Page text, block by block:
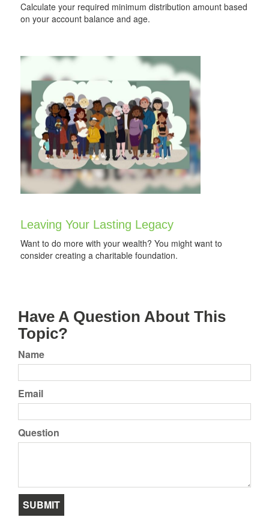
Calculate your required minimum distribution amount based
on your account balance and age.
Leaving Your Lasting Legacy
Want to do more with your wealth? You might want to
consider creating a charitable foundation.
Have A Question About This
Topic?
Name
Email
Question